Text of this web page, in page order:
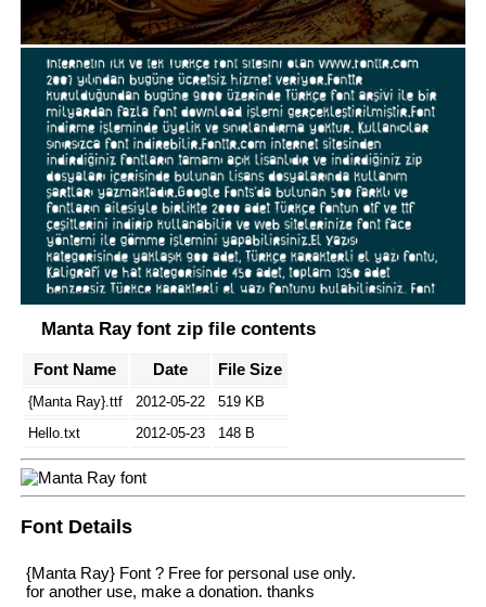
Manta Ray font zip file contents
Font Name Date File Size
{Manta Ray}.ttf 2012-05-22
519 KB
Hello.txt
2012-05-23 148 B
Font Details
{Manta Ray} Font ? Free for personal use only.
for another use, make a donation. thanks